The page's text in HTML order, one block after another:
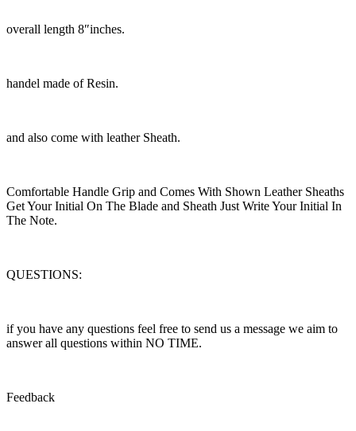
overall length 8″inches.
handel made of Resin.
and also come with leather Sheath.
Comfortable Handle Grip and Comes With Shown Leather Sheaths
Get Your Initial On The Blade and Sheath Just Write Your Initial In
The Note.
QUESTIONS:
if you have any questions feel free to send us a message we aim to
answer all questions within NO TIME.
Feedback